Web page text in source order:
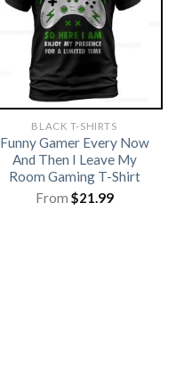
BLACK T-SHIRTS
Funny Gamer Every Now
And Then I Leave My
Room Gaming T-Shirt
From $21.99